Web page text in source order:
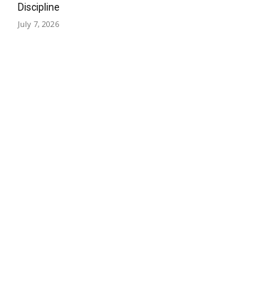
Discipline
July 7, 2026